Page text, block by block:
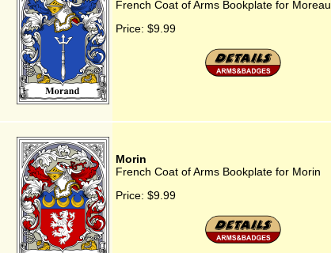
French Coat of Arms Bookplate for Moreau
Price: $9.99
Morin
French Coat of Arms Bookplate for Morin
Price: $9.99